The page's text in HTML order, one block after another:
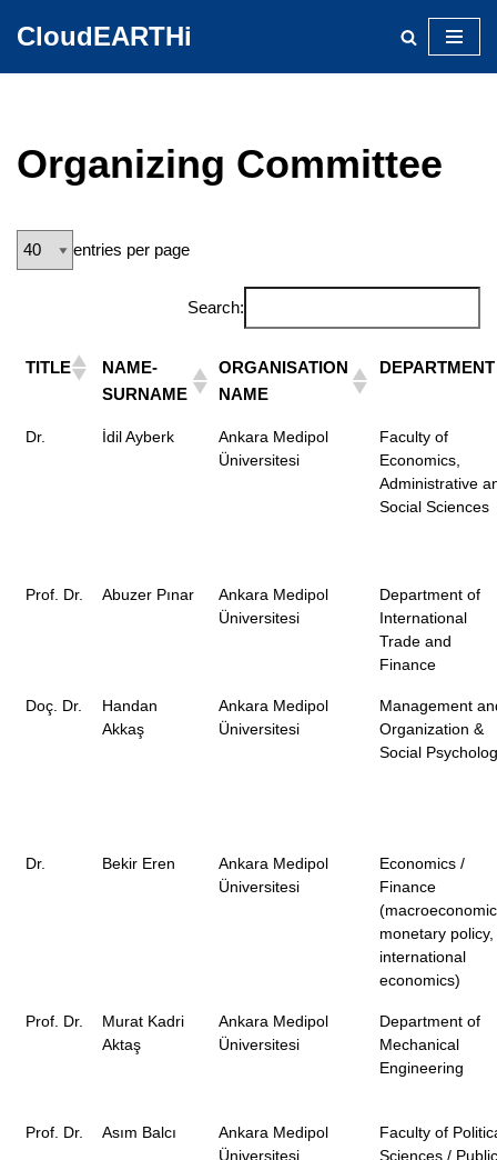
CloudEARTHi
Organizing Committee
entries per page
Search:
TITLE
NAME-
SURNAME
ORGANISATION
NAME
DEPARTMENT
Dr. İdil Ayberk
Ankara Medipol
Üniversitesi
Faculty of
Economics,
Administrative
Social Sciences
Prof. Dr. Abuzer Pınar
Ankara Medipol
Üniversitesi
Department of
International
Trade and
Finance
Doç. Dr.
Handan
Akkaş
Ankara Medipol
Üniversitesi
Management
Organization &
Social
Dr. Bekir Eren
Ankara Medipol
Üniversitesi
Economics /
Finance
monetary policy,
international
economics)
Prof. Dr.
Murat Kadri
Aktaş
Ankara Medipol
Üniversitesi
Department of
Mechanical
Engineering
Prof. Dr. Asım Balcı
Ankara Medipol
Üniversitesi
Faculty of
Sciences / Public